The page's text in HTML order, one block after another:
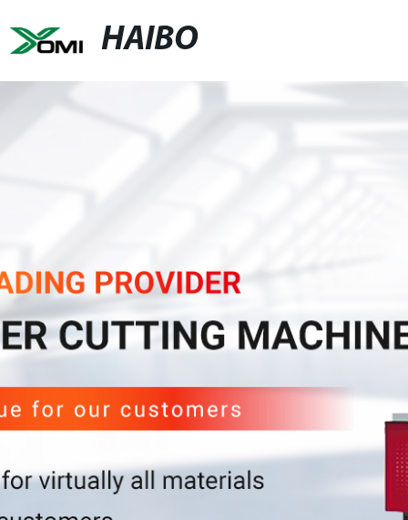
HAIBO